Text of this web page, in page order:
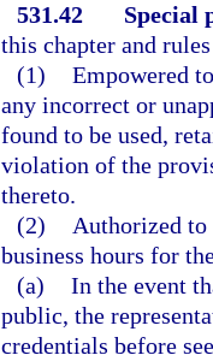
531.42
Special
this chapter and
(1) Empowered
any incorrect or
found to be used,
violation of the
thereto.
(2)
Authorized
business hours for
(a) In the event
public, the
credentials before